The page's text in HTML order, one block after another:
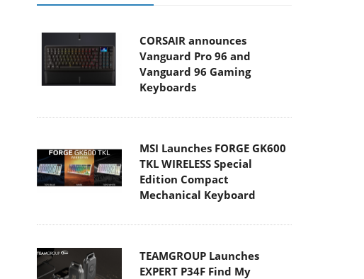
CORSAIR announces
Vanguard Pro 96 and
Vanguard 96 Gaming
Keyboards
MSI Launches FORGE GK600
TKL WIRELESS Special
Edition Compact
Mechanical Keyboard
TEAMGROUP Launches
EXPERT P34F Find My